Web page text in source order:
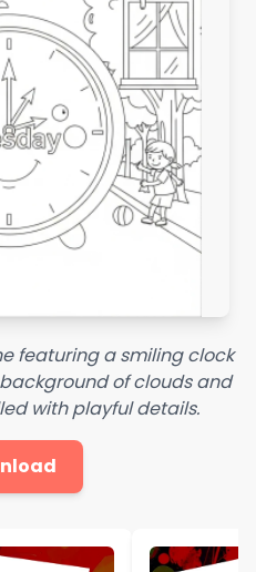
featuring a smiling clock
of clouds and
with playful details.